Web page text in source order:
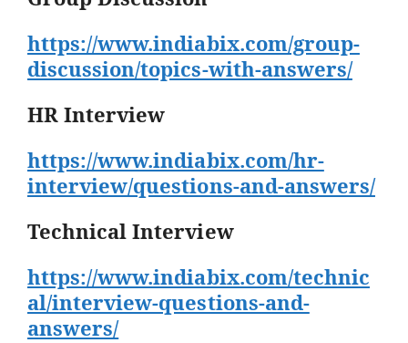
https://www.indiabix.com/group-
discussion/topics-with-answers/
HR Interview
https://www.indiabix.com/hr-
interview/questions-and-answers/
Technical Interview
https://www.indiabix.com/technic
al/interview-questions-and-
answers/